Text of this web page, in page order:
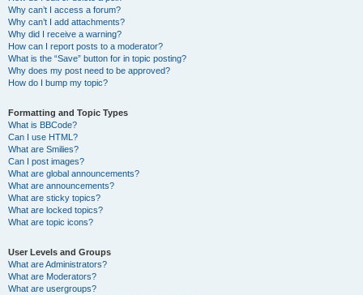
Why can’t I access a forum?
Why can’t I add attachments?
Why did I receive a warning?
How can I report posts to a moderator?
What is the “Save” button for in topic posting?
Why does my post need to be approved?
How do I bump my topic?
Formatting and Topic Types
What is BBCode?
Can I use HTML?
What are Smilies?
Can I post images?
What are global announcements?
What are announcements?
What are sticky topics?
What are locked topics?
What are topic icons?
User Levels and Groups
What are Administrators?
What are Moderators?
What are usergroups?